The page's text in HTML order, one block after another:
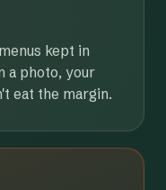
kept in
a photo, your
eat the margin.